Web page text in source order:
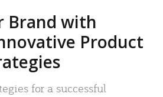
Brand with
Product
for a successful